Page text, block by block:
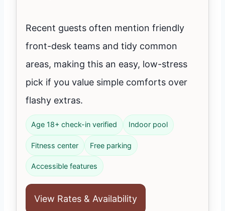
Recent guests often mention friendly
front-desk teams and tidy common
areas, making this an easy, low-stress
pick if you value simple comforts over
flashy extras.
Age 18+ check-in verified Indoor pool
Fitness center Free parking
Accessible features
View Rates & Availability